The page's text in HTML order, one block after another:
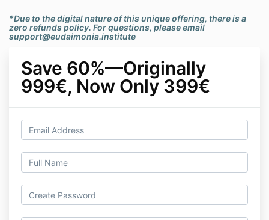
*Due to the digital nature of this unique offering, there is a
zero refunds policy. For questions, please email
support@eudaimonia.institute
Save 60%—Originally
999€, Now Only 399€